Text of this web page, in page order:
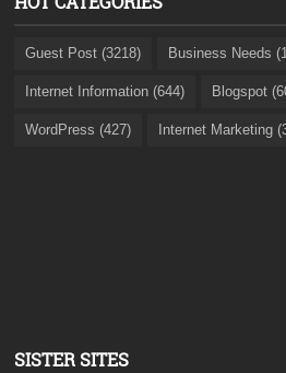
Guest Post (3218) Business Needs
Internet Information (644) Blogspot
WordPress (427) Internet Marketing
SISTER SITES